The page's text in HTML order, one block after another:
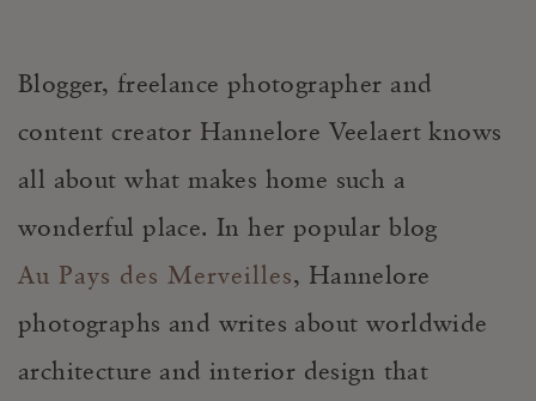
Blogger, freelance photographer and
content creator Hannelore Veelaert knows
all about what makes home such a
wonderful place. In her popular blog
Au Pays des Merveilles, Hannelore
photographs and writes about worldwide
architecture and interior design that